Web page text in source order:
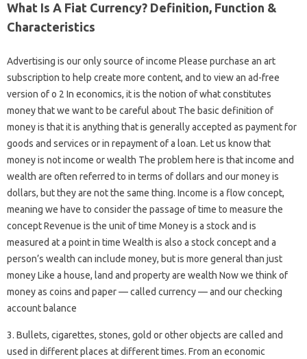
What Is A Fiat Currency? Definition, Function &
Characteristics
Advertising is our only source of income Please purchase an art
subscription to help create more content, and to view an ad-free
version of o 2 In economics, it is the notion of what constitutes
money that we want to be careful about The basic definition of
money is that it is anything that is generally accepted as payment for
goods and services or in repayment of a loan. Let us know that
money is not income or wealth The problem here is that income and
wealth are often referred to in terms of dollars and our money is
dollars, but they are not the same thing. Income is a flow concept,
meaning we have to consider the passage of time to measure the
concept Revenue is the unit of time Money is a stock and is
measured at a point in time Wealth is also a stock concept and a
person’s wealth can include money, but is more general than just
money Like a house, land and property are wealth Now we think of
money as coins and paper — called currency — and our checking
account balance
3. Bullets, cigarettes, stones, gold or other objects are called and
used in different places at different times. From an economic